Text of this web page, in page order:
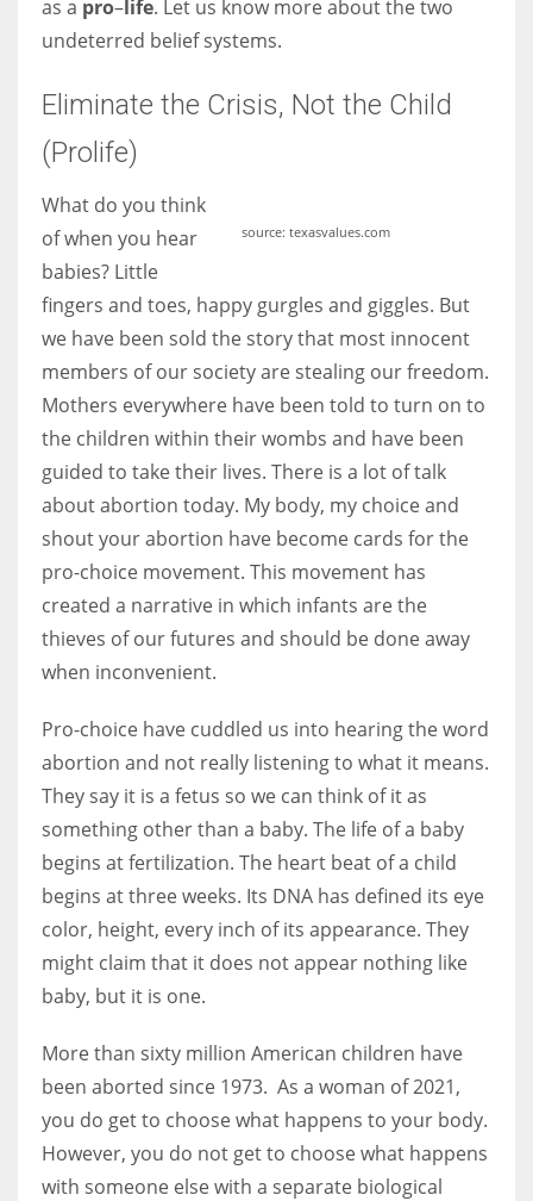
More Women should excel in their businesses against all the odds
which are more in their way.
as a pro–life. Let us know more about the two
undeterred belief systems.
Eliminate the Crisis, Not the Child
(Prolife)
source: texasvalues.com
What do you think
of when you hear
babies? Little
fingers and toes, happy gurgles and giggles. But
we have been sold the story that most innocent
members of our society are stealing our freedom.
Mothers everywhere have been told to turn on to
the children within their wombs and have been
guided to take their lives. There is a lot of talk
about abortion today. My body, my choice and
shout your abortion have become cards for the
pro-choice movement. This movement has
created a narrative in which infants are the
thieves of our futures and should be done away
when inconvenient.
Pro-choice have cuddled us into hearing the word
abortion and not really listening to what it means.
They say it is a fetus so we can think of it as
something other than a baby. The life of a baby
begins at fertilization. The heart beat of a child
begins at three weeks. Its DNA has defined its eye
color, height, every inch of its appearance. They
might claim that it does not appear nothing like
baby, but it is one.
More than sixty million American children have
been aborted since 1973. As a woman of 2021,
you do get to choose what happens to your body.
However, you do not get to choose what happens
with someone else with a separate biological